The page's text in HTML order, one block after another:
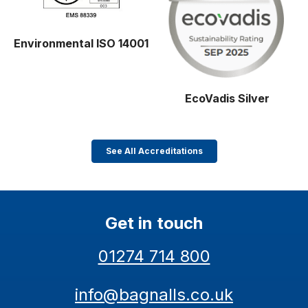
Environmental ISO 14001
EcoVadis Silver
See All Accreditations
Get in touch
01274 714 800
info@bagnalls.co.uk